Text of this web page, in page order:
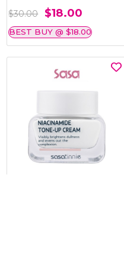
$30.00 $18.00
BEST BUY @ $18.00